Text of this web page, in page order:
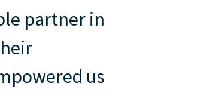
partner in
us